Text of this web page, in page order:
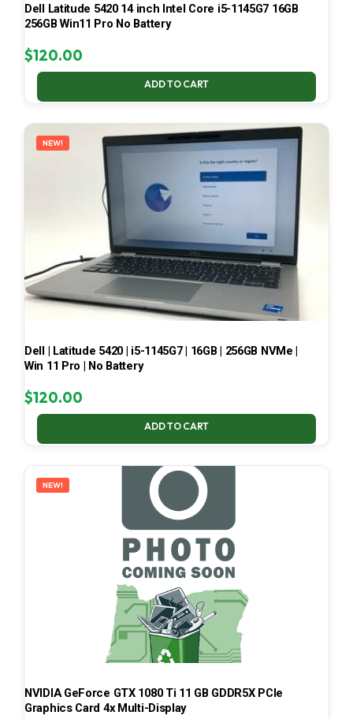
Dell Latitude 5420 14 inch Intel Core i5-1145G7 16GB
256GB Win11 Pro No Battery
$120.00
ADD TO CART
NEW!
Dell | Latitude 5420 | i5-1145G7 | 16GB | 256GB NVMe |
Win 11 Pro | No Battery
$120.00
ADD TO CART
NEW!
NVIDIA GeForce GTX 1080 Ti 11 GB GDDR5X PCIe
Graphics Card 4x Multi-Display